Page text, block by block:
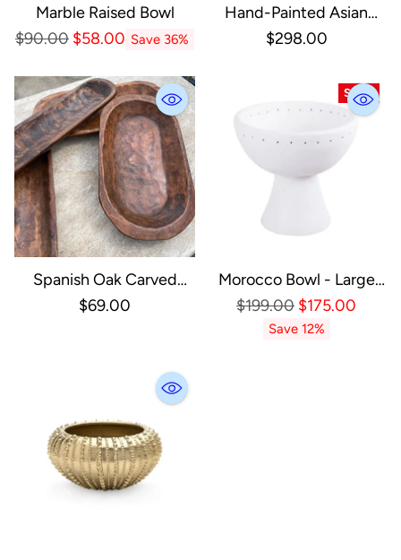
Marble Raised Bowl
Regular
$90.00 $58.00 Save 36%
Hand-Painted Asian
Planter
$298.00
Spanish Oak Carved
Bowl: Medium
$69.00
SALE
Morocco Bowl - Large
White Pedestal Bowl
Regular
Price
$199.00 $175.00
Save 12%